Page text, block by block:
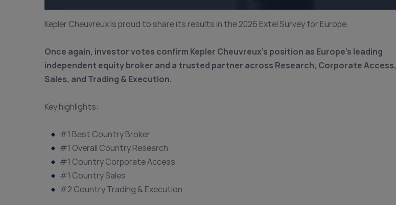
Kepler Cheuvreux is proud to share its results in the 2026 Extel Survey for Europe.
Once again, investor votes confirm Kepler Cheuvreux’s position as Europe’s leading
independent equity broker and a trusted partner across Research, Corporate Access,
Sales, and Trading & Execution.
Key highlights:
#1 Best Country Broker
#1 Overall Country Research
#1 Country Corporate Access
#1 Country Sales
#2 Country Trading & Execution